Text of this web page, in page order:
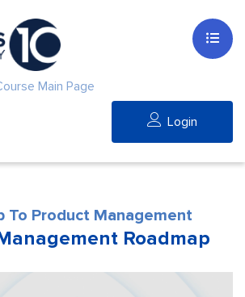
Main Page
Login
To Product Management
Roadmap